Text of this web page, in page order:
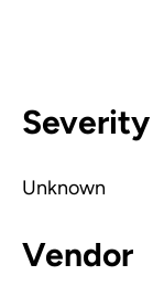
Severity
Unknown
Vendor